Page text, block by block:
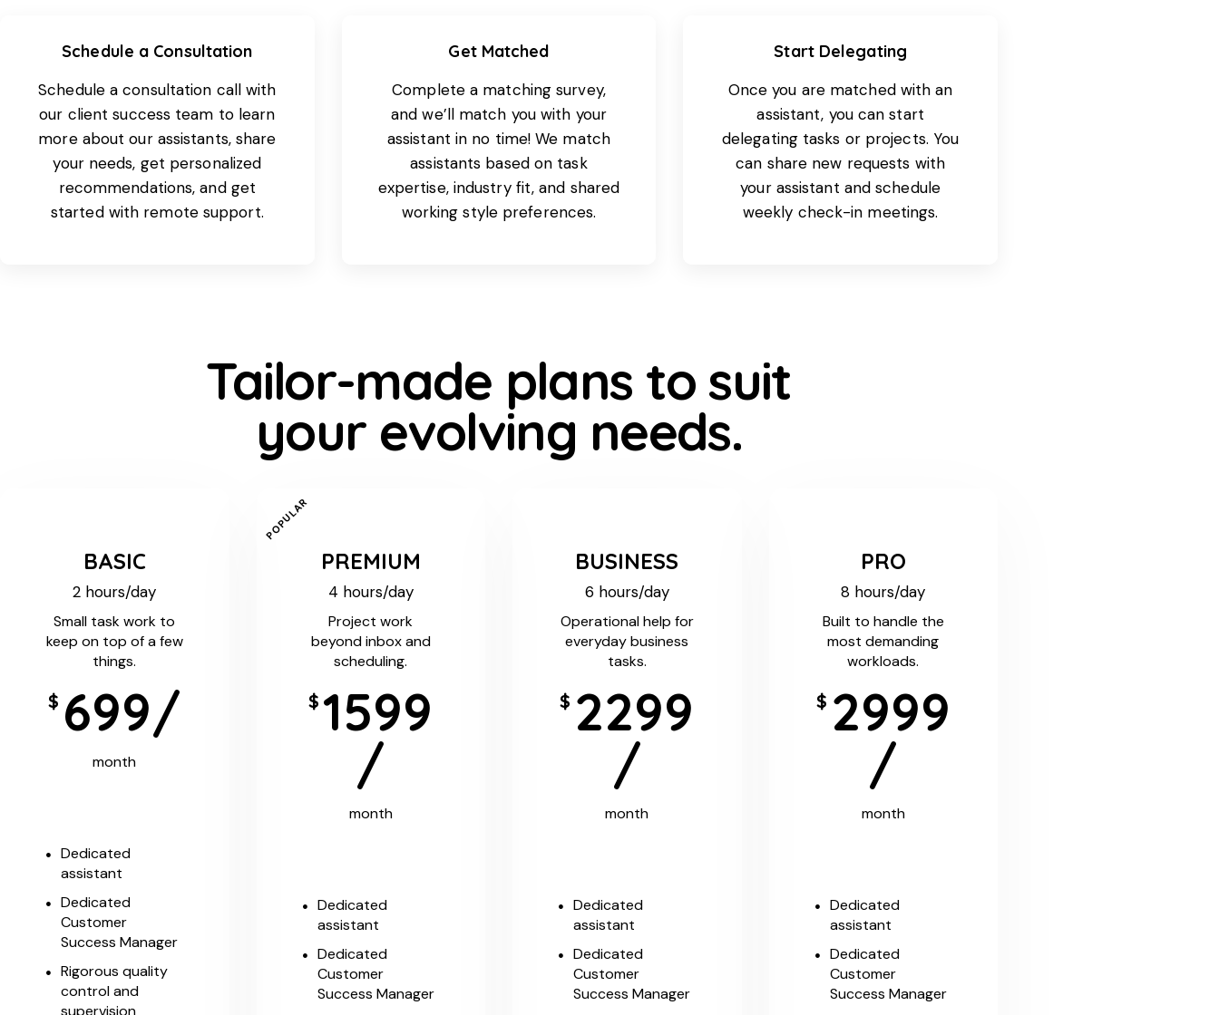
Schedule a Consultation
Schedule a consultation call with
our client success team to learn
more about our assistants, share
your needs, get personalized
recommendations, and get
started with remote support.
Get Matched
Complete a matching survey,
and we’ll match you with your
assistant in no time! We match
assistants based on task
expertise, industry fit, and shared
working style preferences.
Start Delegating
Once you are matched with an
assistant, you can start
delegating tasks or projects. You
can share new requests with
your assistant and schedule
weekly check-in meetings.
Tailor-made plans to suit
your evolving needs.
BASIC
2 hours/day
Small task work to
keep on top of a few
things.
$ 699/
month
Dedicated
assistant
Dedicated
Customer
Success Manager
Rigorous quality
control and
supervision
POPULAR
PREMIUM
4 hours/day
Project work
beyond inbox and
scheduling.
$ 1599
/
month
Dedicated
assistant
Dedicated
Customer
Success Manager
BUSINESS
6 hours/day
Operational help for
everyday business
tasks.
$ 2299
/
month
Dedicated
assistant
Dedicated
Customer
Success Manager
PRO
8 hours/day
Built to handle the
most demanding
workloads.
$ 2999
/
month
Dedicated
assistant
Dedicated
Customer
Success Manager